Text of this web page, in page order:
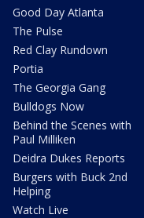
Good Day Atlanta
The Pulse
Red Clay Rundown
Portia
The Georgia Gang
Bulldogs Now
Behind the Scenes with
Paul Milliken
Deidra Dukes Reports
Burgers with Buck 2nd
Helping
Watch Live